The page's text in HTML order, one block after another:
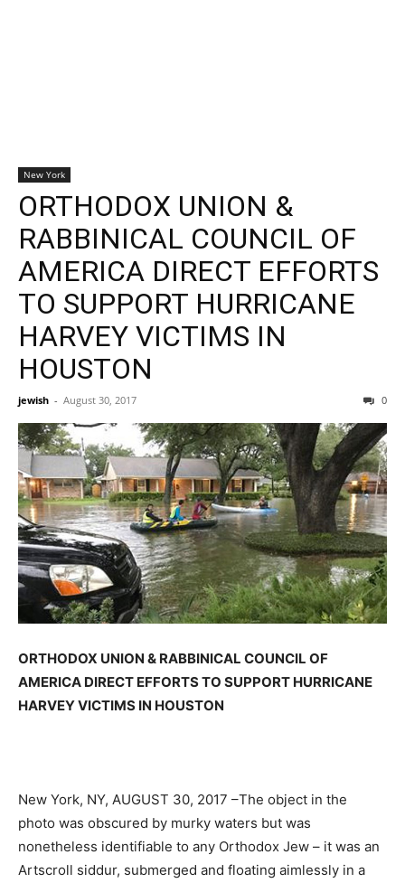
New York
ORTHODOX UNION &
RABBINICAL COUNCIL OF
AMERICA DIRECT EFFORTS
TO SUPPORT HURRICANE
HARVEY VICTIMS IN
HOUSTON
jewish - August 30, 2017 0
ORTHODOX UNION & RABBINICAL COUNCIL OF
AMERICA DIRECT EFFORTS TO SUPPORT HURRICANE
HARVEY VICTIMS IN HOUSTON
New York, NY, AUGUST 30, 2017 –The object in the
photo was obscured by murky waters but was
nonetheless identifiable to any Orthodox Jew – it was an
Artscroll siddur, submerged and floating aimlessly in a